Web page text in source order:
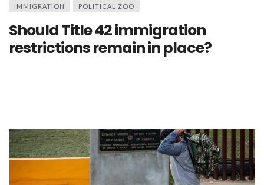
IMMIGRATION POLITICAL ZOO
Should Title 42 immigration
restrictions remain in place?